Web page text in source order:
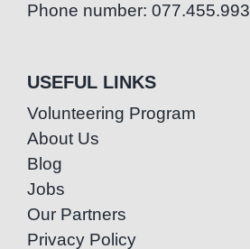
Phone number: 077.455.993
USEFUL LINKS
Volunteering Program
About Us
Blog
Jobs
Our Partners
Privacy Policy